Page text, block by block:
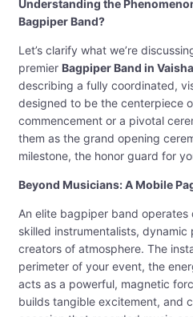
Understanding the
Bagpiper Band?
Let’s clarify what we’re
premier Bagpiper Band in
describing a fully coordinated,
designed to be the centerpiece
commencement or a pivotal
them as the grand opening
milestone, the honor guard for
Beyond Musicians: A Mobile
An elite bagpiper band operates
skilled instrumentalists,
creators of atmosphere. The
perimeter of your event, the
acts as a powerful, magnetic
builds tangible excitement, and